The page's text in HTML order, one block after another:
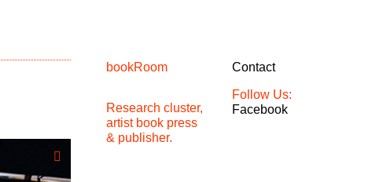
bookRoom
Research cluster,
artist book press
& publisher.
Contact
Follow Us:
Facebook